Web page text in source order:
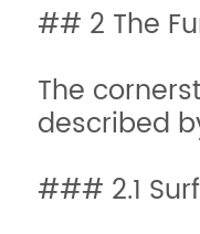
## 2 The
The
described
### 2.1